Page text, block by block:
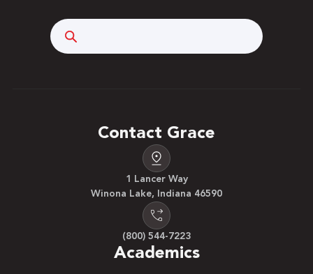
Contact Grace
1 Lancer Way
Winona Lake, Indiana 46590
(800) 544-7223
Academics